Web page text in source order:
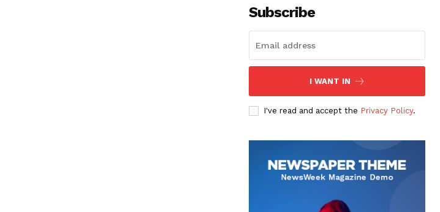
Subscribe
I WANT IN
I've read and accept the Privacy Policy.